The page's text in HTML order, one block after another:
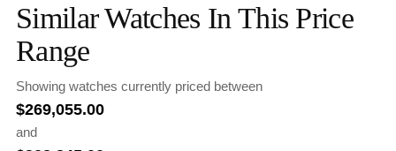
Similar Watches In This Price
Range
Showing watches currently priced between
$269,055.00
and